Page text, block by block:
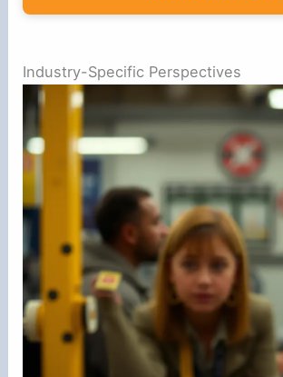
Industry-Specific Perspectives